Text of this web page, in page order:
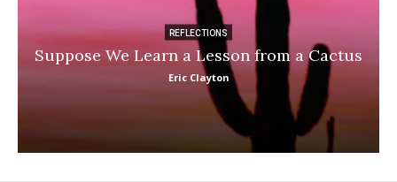
REFLECTIONS
Suppose We Learn a Lesson from a Cactus
Eric Clayton